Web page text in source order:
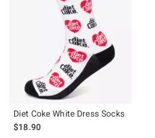
Diet Coke White Dress Socks
$18.90